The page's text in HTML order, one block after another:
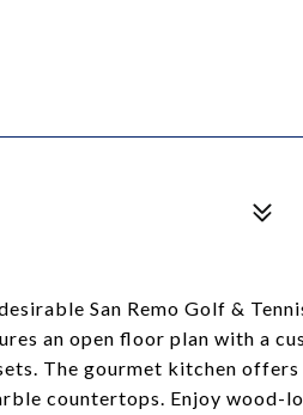
San Remo Golf &
an open floor plan with a
The gourmet kitchen offers
countertops. Enjoy wood-